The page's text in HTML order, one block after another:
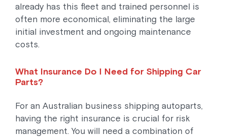
already has this fleet and trained personnel is
often more economical, eliminating the large
initial investment and ongoing maintenance
costs.
What Insurance Do I Need for Shipping Car
Parts?
For an Australian business shipping autoparts,
having the right insurance is crucial for risk
management. You will need a combination of